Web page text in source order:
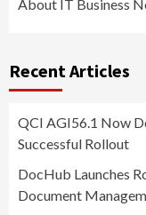
About IT Business
Recent Articles
QCI AGI56.1 Now
Successful Rollout
DocHub Launches
Document